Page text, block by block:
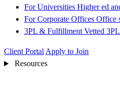
For Universities Higher ed
For Corporate Offices Office
3PL & Fulfillment Vetted
Client Portal Apply to Join
Resources